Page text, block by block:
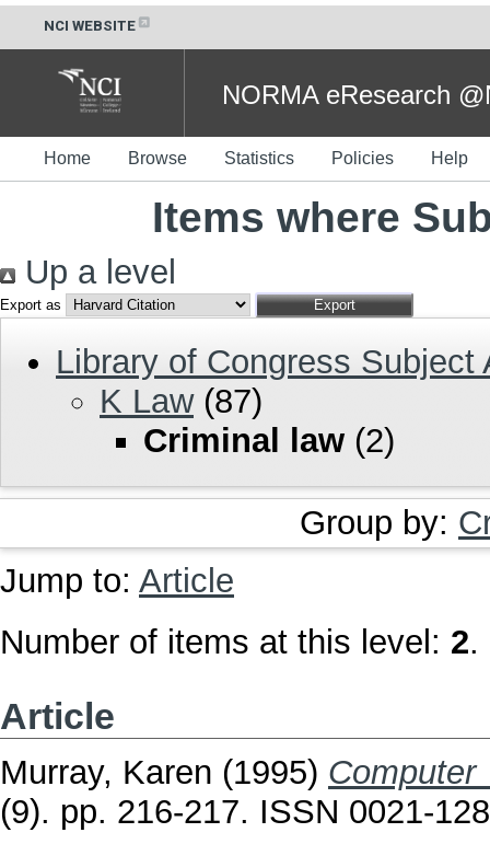
NCI WEBSITE
NORMA eResearch
Home Browse Statistics Policies Help
Items where
Up a level
Export as
Library of Congress Subject
K Law(87)
Criminal law (2)
Group by:
Jump to: Article
Number of items at this level: 2.
Article
Murray, Karen (1995)
(9). pp. 216-217. ISSN 0021-